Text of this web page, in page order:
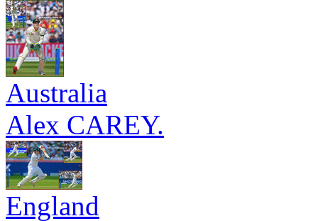
Australia
Alex CAREY.
England